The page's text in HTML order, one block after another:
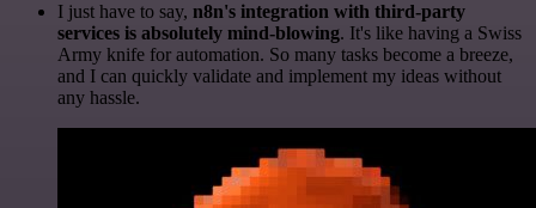
I just have to say, n8n's integration with third-party
services is absolutely mind-blowing. It's like having a Swiss
Army knife for automation. So many tasks become a breeze,
and I can quickly validate and implement my ideas without
any hassle.